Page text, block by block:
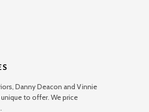
Danny Deacon and Vinnie
to offer. We price